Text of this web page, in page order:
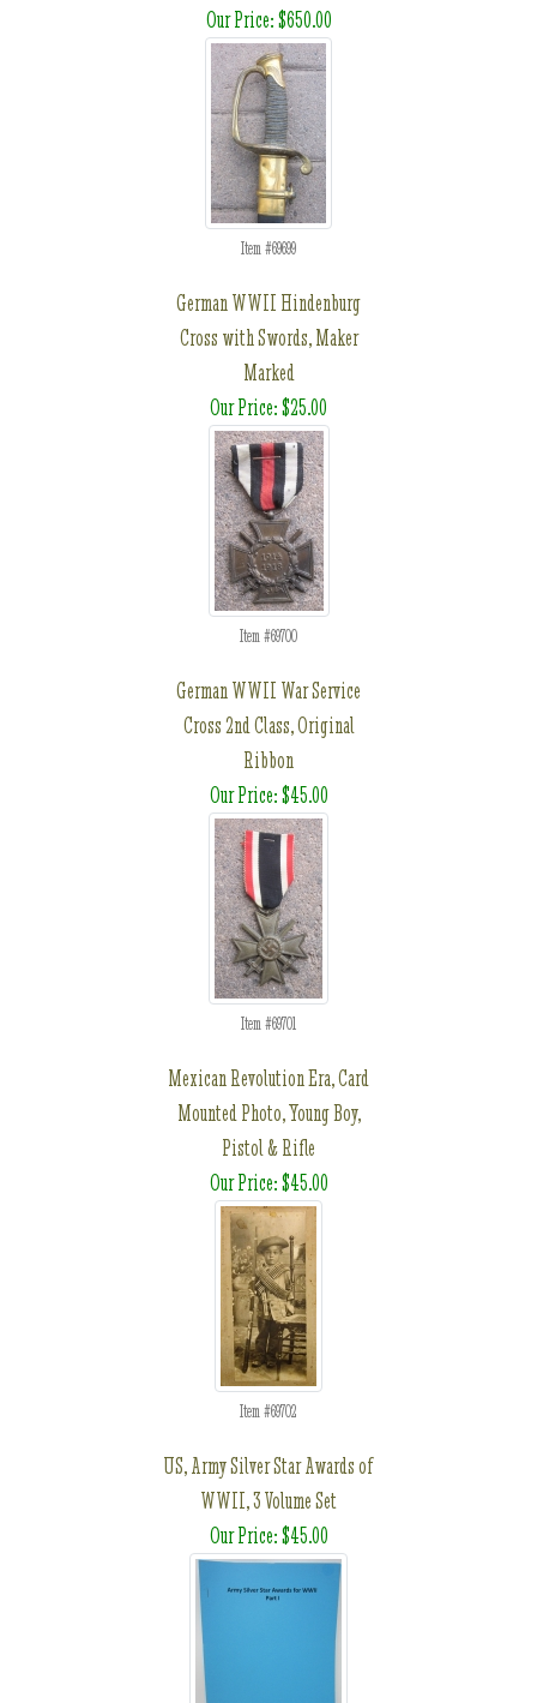
Our Price: $650.00
Item #69699
German WWII Hindenburg
Cross with Swords, Maker
Marked
Our Price: $25.00
Item #69700
German WWII War Service
Cross 2nd Class, Original
Ribbon
Our Price: $45.00
Item #69701
Mexican Revolution Era, Card
Mounted Photo, Young Boy,
Pistol & Rifle
Our Price: $45.00
Item #69702
US, Army Silver Star Awards of
WWII, 3 Volume Set
Our Price: $45.00